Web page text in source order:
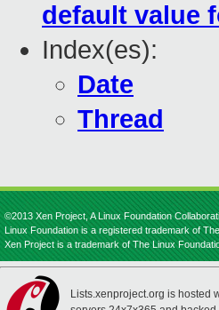
default value
Index(es):
Date
Thread
©2013 Xen Project, A Linux Foundation
Linux Foundation is a registered trademark of
Xen Project is a trademark of The Linux
Lists.xenproject.org is hosted